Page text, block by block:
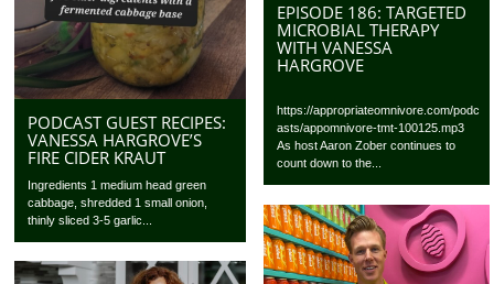
PODCAST GUEST RECIPES:
VANESSA HARGROVE’S
FIRE CIDER KRAUT
Ingredients 1 medium head green
cabbage, shredded 1 small onion,
thinly sliced 3-5 garlic...
EPISODE 186: TARGETED
MICROBIAL THERAPY
WITH VANESSA
HARGROVE
https://appropriateomnivore.com/podc
asts/appomnivore-tmt-100125.mp3
As host Aaron Zober continues to
count down to the...